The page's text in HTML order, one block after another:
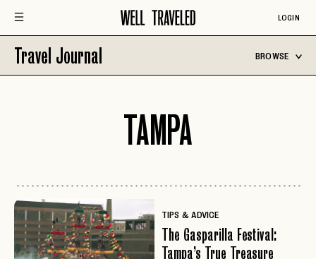
LOGIN
Travel Journal BROWSE
TAMPA
TIPS & ADVICE
The Gasparilla Festival:
Tampa’s True Treasure